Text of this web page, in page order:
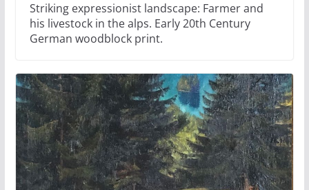
Striking expressionist landscape: Farmer and
his livestock in the alps. Early 20th Century
German woodblock print.